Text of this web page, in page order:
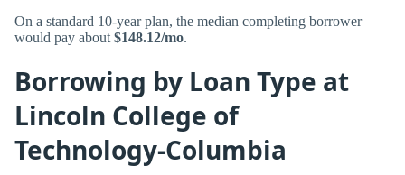
On a standard 10-year plan, the median completing borrower
would pay about $148.12/mo.
Borrowing by Loan Type at
Lincoln College of
Technology-Columbia